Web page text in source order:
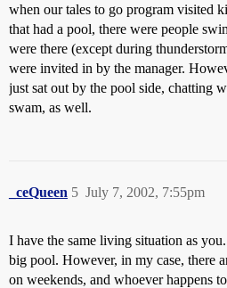
when our tales to go program visited
that had a pool, there were people
were there (except during
were invited in by the manager.
just sat out by the pool side, chatting
swam, as well.
_ceQueen July 7, 2002, 7:55pm
5
I have the same living situation as
big pool. However, in my case, there
on weekends, and whoever happens